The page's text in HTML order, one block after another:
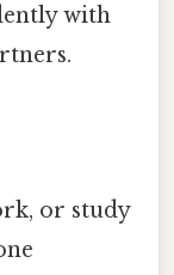
with
or study